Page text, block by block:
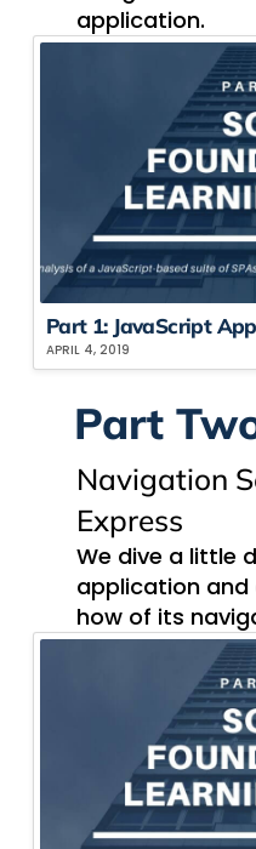
application.
Part 1: JavaScript
APRIL 4, 2019
Part
Navigation​
Express
We dive a little
application and
how of its